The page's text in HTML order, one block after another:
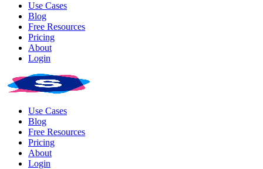
Use Cases
Blog
Free Resources
Pricing
About
Login
Use Cases
Blog
Free Resources
Pricing
About
Login